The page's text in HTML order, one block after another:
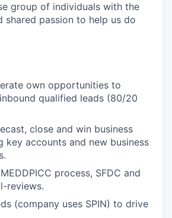
group of individuals with the
shared passion to help us do
own opportunities to
qualified leads (80/20
close and win business
key accounts and new business
process, SFDC and
reviews.
(company uses SPIN) to drive